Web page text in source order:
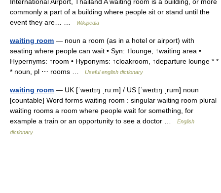
commonly a part of a building where people sit or stand until the
event they are… …
Wikipedia
waiting room — noun a room (as in a hotel or airport) with
seating where people can wait • Syn: ↑lounge, ↑waiting area •
Hypernyms: ↑room • Hyponyms: ↑cloakroom, ↑departure lounge * *
* noun, pl ⋯ rooms …
Useful english dictionary
waiting room — UK [ˈweɪtɪŋ ˌruːm] / US [ˈweɪtɪŋ ˌrum] noun
[countable] Word forms waiting room : singular waiting room plural
waiting rooms a room where people wait for something, for
example a train or an opportunity to see a doctor …
English
dictionary